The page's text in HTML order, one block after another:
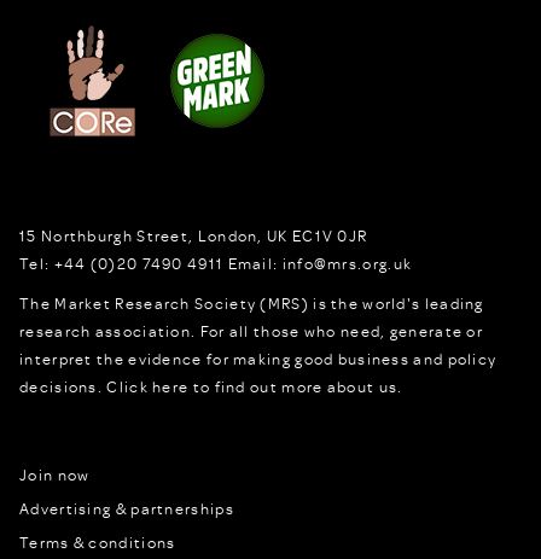
15 Northburgh Street London, UK EC1V 0JR
Tel: +44 (0)20 7490 4911 Email: info@mrs.org.uk
The Market Research Society (MRS) is the world's leading
research association. For all those who need, generate or
interpret the evidence for making good business and policy
decisions.Click here to find out more about us.
Join now
Advertising & partnerships
Terms & conditions